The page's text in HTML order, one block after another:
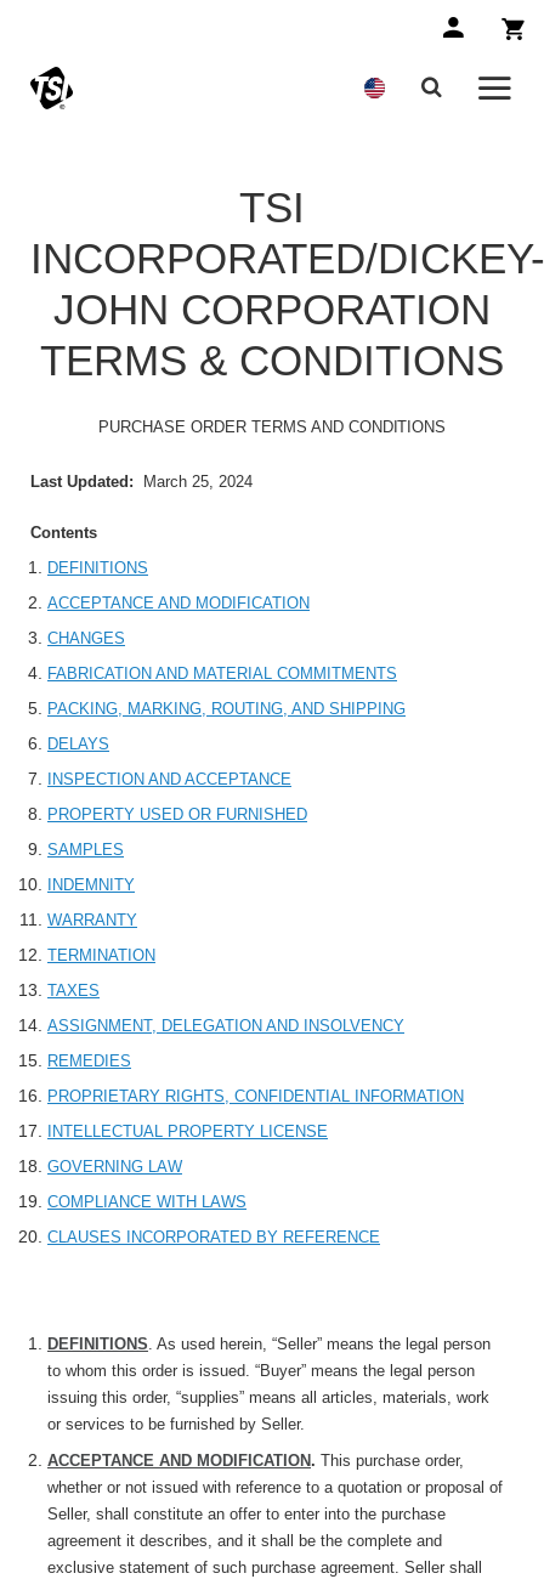
TSI
INCORPORATED/DICKEY-
JOHN CORPORATION
TERMS & CONDITIONS
PURCHASE ORDER TERMS ANDCONDITIONS
Last Updated: March 25, 2024
Contents
DEFINITIONS
ACCEPTANCE AND MODIFICATION
CHANGES
FABRICATION AND MATERIAL COMMITMENTS
PACKING, MARKING, ROUTING, AND SHIPPING
DELAYS
INSPECTION AND ACCEPTANCE
PROPERTY USED OR FURNISHED
SAMPLES
INDEMNITY
WARRANTY
TERMINATION
TAXES
ASSIGNMENT, DELEGATION AND INSOLVENCY
REMEDIES
PROPRIETARY RIGHTS, CONFIDENTIAL INFORMATION
INTELLECTUAL PROPERTY LICENSE
GOVERNING LAW
COMPLIANCE WITH LAWS
CLAUSES INCORPORATED BY REFERENCE
DEFINITIONS. As used herein, “Seller” means the legal person
to whom this order is issued. “Buyer” means the legal person
issuing this order, “supplies” means all articles, materials, work
or services to be furnished by Seller.
ACCEPTANCE AND MODIFICATION. This purchase order,
whether or not issued with reference to a quotation or proposal of
Seller, shall constitute an offer to enter into the purchase
agreement it describes, and it shall be the complete and
exclusive statement of such purchase agreement. Seller shall